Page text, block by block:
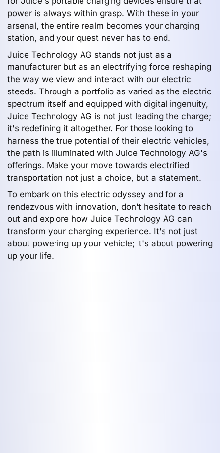
power is always within grasp. With these in your
arsenal, the entire realm becomes your charging
station, and your quest never has to end.
Juice Technology AG stands not just as a
manufacturer but as an electrifying force reshaping
the way we view and interact with our electric
steeds. Through a portfolio as varied as the electric
spectrum itself and equipped with digital ingenuity,
Juice Technology AG is not just leading the charge;
it's redefining it altogether. For those looking to
harness the true potential of their electric vehicles,
the path is illuminated with Juice Technology AG's
offerings. Make your move towards electrified
transportation not just a choice, but a statement.
To embark on this electric odyssey and for a
rendezvous with innovation, don't hesitate to reach
out and explore how Juice Technology AG can
transform your charging experience. It's not just
about powering up your vehicle; it's about powering
up your life.